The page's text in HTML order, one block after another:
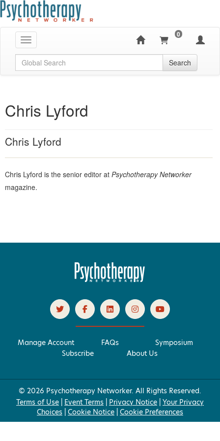
Toggle navigation
0
Global Search Search
Chris Lyford
Chris Lyford
Chris Lyford is the senior editor at Psychotherapy Networker
magazine.
Manage Account FAQs
Symposium
Subscribe
About Us
© 2026 Psychotherapy Networker. All Rights Reserved.
Terms of Use Event Terms Privacy Notice Your Privacy
Choices Cookie Notice Cookie Preferences